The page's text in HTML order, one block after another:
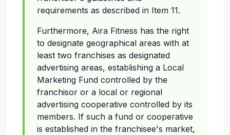
requirements as described in Item 11.
Furthermore, Aira Fitness has the right
to designate geographical areas with at
least two franchises as designated
advertising areas, establishing a Local
Marketing Fund controlled by the
franchisor or a local or regional
advertising cooperative controlled by its
members. If such a fund or cooperative
is established in the franchisee's market,